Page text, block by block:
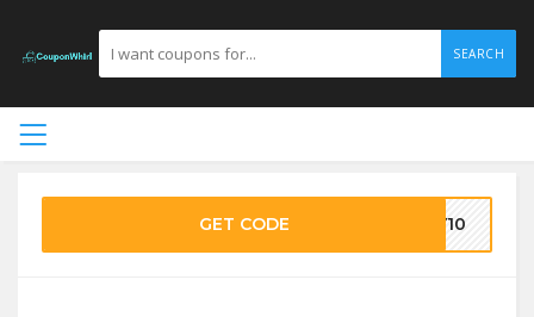
SEARCH
GET CODE RY10